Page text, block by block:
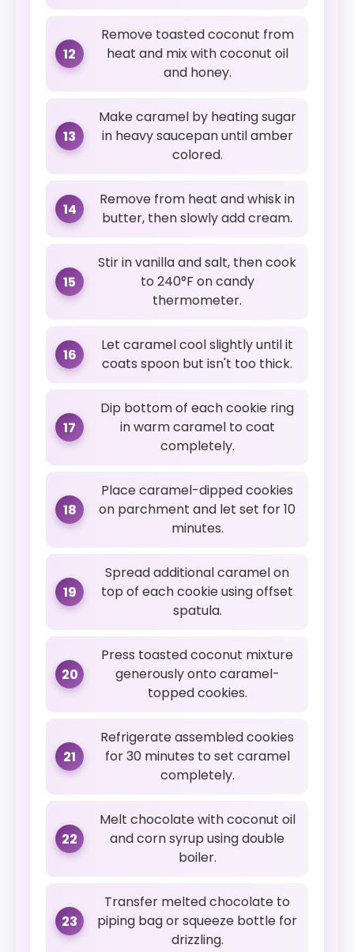
12
Remove toasted coconut from
heat and mix with coconut oil
and honey.
13
Make caramel by heating sugar
in heavy saucepan until amber
colored.
14
Remove from heat and whisk in
butter, then slowly add cream.
15
Stir in vanilla and salt, then cook
to 240°F on candy
thermometer.
16
Let caramel cool slightly until it
coats spoon but isn't too thick.
17
Dip bottom of each cookie ring
in warm caramel to coat
completely.
18
Place caramel-dipped cookies
on parchment and let set for 10
minutes.
19
Spread additional caramel on
top of each cookie using offset
spatula.
20
Press toasted coconut mixture
generously onto caramel-
topped cookies.
21
Refrigerate assembled cookies
for 30 minutes to set caramel
completely.
22
Melt chocolate with coconut oil
and corn syrup using double
boiler.
23
Transfer melted chocolate to
piping bag or squeeze bottle for
drizzling.